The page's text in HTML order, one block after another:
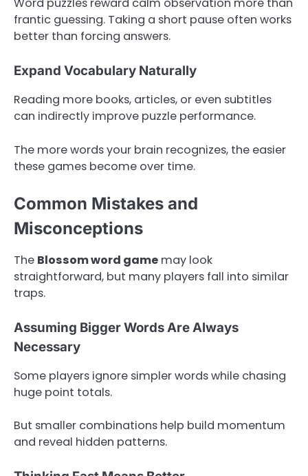
Word puzzles reward calm observation more than
frantic guessing. Taking a short pause often works
better than forcing answers.
Expand Vocabulary Naturally
Reading more books, articles, or even subtitles
can indirectly improve puzzle performance.
The more words your brain recognizes, the easier
these games become over time.
Common Mistakes and
Misconceptions
The Blossom word game may look
straightforward, but many players fall into similar
traps.
Assuming Bigger Words Are Always
Necessary
Some players ignore simpler words while chasing
huge point totals.
But smaller combinations help build momentum
and reveal hidden patterns.